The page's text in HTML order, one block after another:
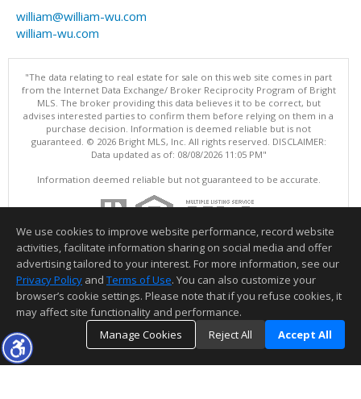
william@william-wu.com
william-wu.com
"The data relating to real estate for sale on this web site comes in part
from the Internet Data Exchange/ Broker Reciprocity Program of Bright
MLS. The broker providing this data believes it to be correct, but
advises interested parties to confirm them before relying on them in a
purchase decision. Information is deemed reliable but is not
guaranteed. © 2026 Bright MLS, Inc. All rights reserved. DISCLAIMER:
Data updated as of: 08/08/2026 11:05 PM"
Information deemed reliable but not guaranteed to be accurate.
We use cookies to improve website performance, record website
activities, facilitate information sharing on social media and offer
advertising tailored to your interest. For more information, see our
Privacy Policy and Terms of Use. You can also customize your
browser’s cookie settings. Please note that if you refuse cookies, it
may affect site functionality and performance.
Manage Cookies
Reject All Accept All